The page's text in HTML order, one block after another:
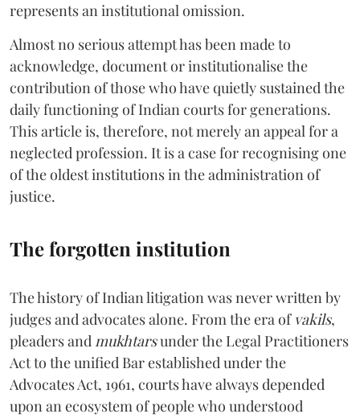
represents an institutional omission.
Almost no serious attempt has been made to
acknowledge, document or institutionalise the
contribution of those who have quietly sustained the
daily functioning of Indian courts for generations.
This article is, therefore, not merely an appeal for a
neglected profession. It is a case for recognising one
of the oldest institutions in the administration of
justice.
The forgotten institution
The history of Indian litigation was never written by
judges and advocates alone. From the era of vakils,
pleaders andmukhtarsunder the Legal Practitioners
Act to the unified Bar established under the
Advocates Act, 1961, courts have always depended
upon an ecosystem of people who understood